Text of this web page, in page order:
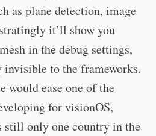
as plane detection, image
it’ll show you
in the debug settings,
invisible to the frameworks.
would ease one of the
for visionOS,
still only one country in the